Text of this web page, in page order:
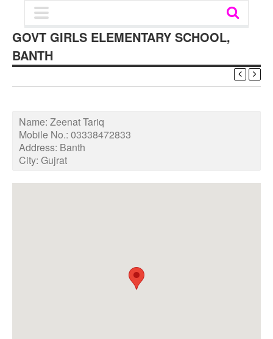
GOVT GIRLS ELEMENTARY SCHOOL,
BANTH
Name: Zeenat Tariq
Mobile No.: 03338472833
Address: Banth
City: Gujrat